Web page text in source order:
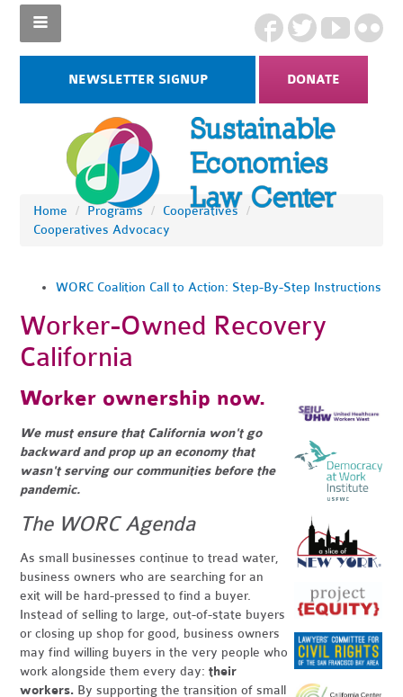
NEWSLETTER SIGNUP DONATE
Home / Programs / Cooperatives
/
Cooperatives Advocacy
WORC Coalition Call to Action: Step-By-Step Instructions
Worker-Owned Recovery
California
Worker ownership now.
We must ensure that California won't go
backward and prop up an economy that
wasn't serving our communities before the
pandemic.
The WORC Agenda
As small businesses continue to tread water,
business owners who are searching for an
exit will be hard-pressed to find a buyer.
Instead of selling to large, out-of-state buyers
or closing up shop for good, business owners
may find willing buyers in the very people who
work alongside them every day:their
workers. By supporting the transition of small